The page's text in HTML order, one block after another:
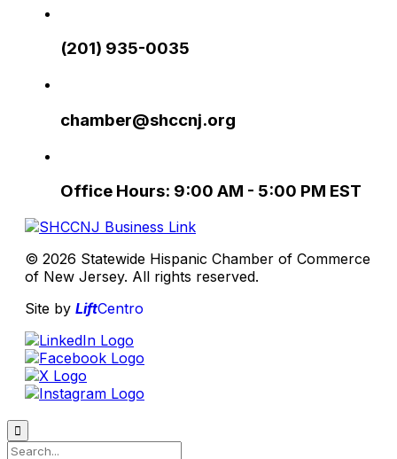
(201) 935-0035
chamber@shccnj.org
Office Hours: 9:00 AM - 5:00 PM EST
© 2026 Statewide Hispanic Chamber of Commerce
of New Jersey. All rights reserved.
Site by LiftCentro
